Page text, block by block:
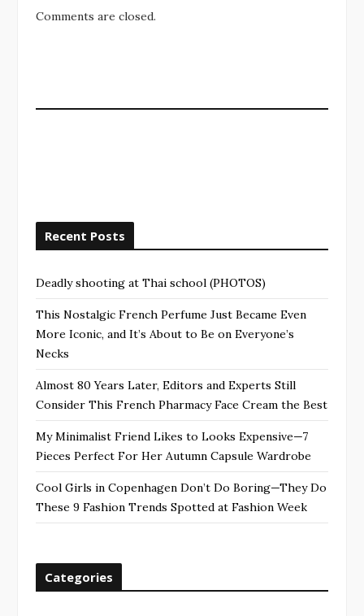
Comments are closed.
Recent Posts
Deadly shooting at Thai school (PHOTOS)
This Nostalgic French Perfume Just Became Even
More Iconic, and It’s About to Be on Everyone’s
Necks
Almost 80 Years Later, Editors and Experts Still
Consider This French Pharmacy Face Cream the Best
My Minimalist Friend Likes to Looks Expensive—7
Pieces Perfect For Her Autumn Capsule Wardrobe
Cool Girls in Copenhagen Don’t Do Boring—They Do
These 9 Fashion Trends Spotted at Fashion Week
Categories